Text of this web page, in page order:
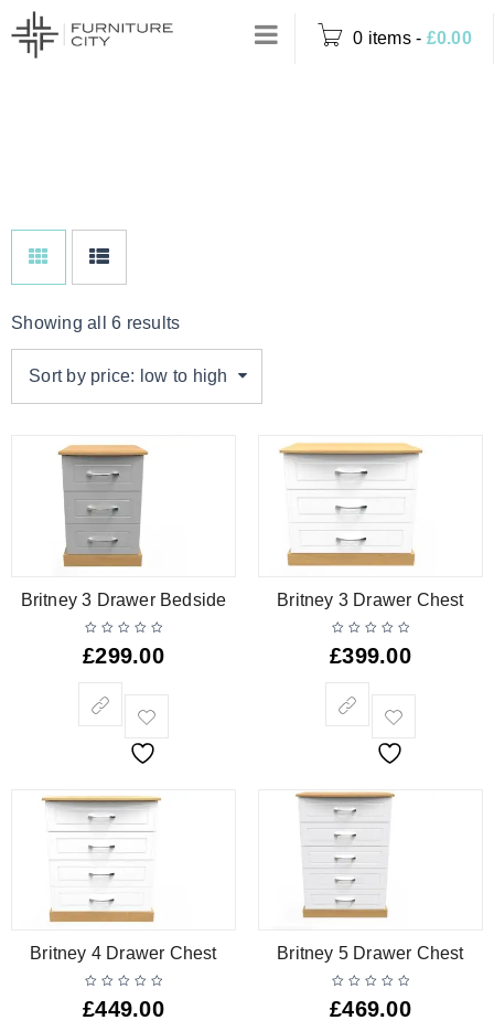
0 items - £0.00
Showing all 6 results
Sort by price: low to high
Britney 3 Drawer Bedside
£299.00
Britney 3 Drawer Chest
£399.00
Britney 4 Drawer Chest
£449.00
Britney 5 Drawer Chest
£469.00